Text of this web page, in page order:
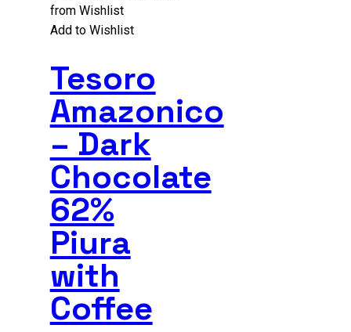
from Wishlist
Add to Wishlist
Tesoro
Amazonico
– Dark
Chocolate
62%
Piura
with
Coffee